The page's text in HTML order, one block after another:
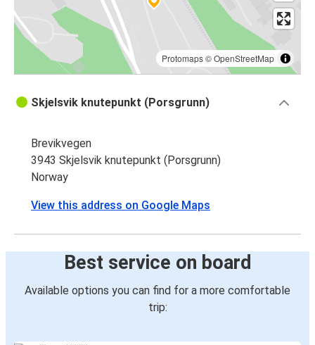
Protomaps©OpenStreetMap
Skjelsvik knutepunkt (Porsgrunn)
Brevikvegen
3943 Skjelsvik knutepunkt (Porsgrunn)
Norway
View this address on Google Maps
Best service on board
Available options you can find for a more comfortable
trip: